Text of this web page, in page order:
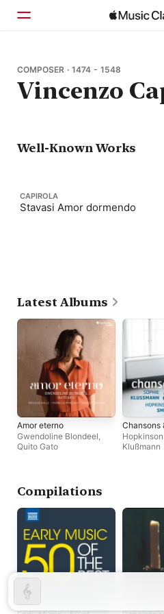
Home
Browse
COMPOSER · 1474 - 1548
Vincenzo
Well-Known Works
CAPIROLA
Stavasi Amor dormendo
Latest Albums
Amor eterno
Gwendoline Blondeel,
Quito Gato
Chansons
Klußmann
Compilations